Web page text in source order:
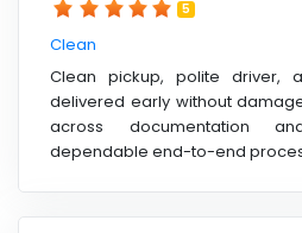
5
Clean
Clean pickup, polite driver,
delivered early without
across documentation
dependable end-to-end